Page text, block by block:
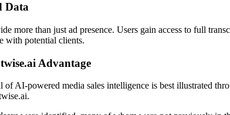
Data
more than just ad presence. Users gain access to full
with potential clients.
Advantage
of AI-powered media sales intelligence is best illustrated